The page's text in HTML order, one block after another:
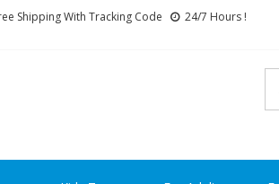
Shipping With Tracking Code 24/7 Hours !